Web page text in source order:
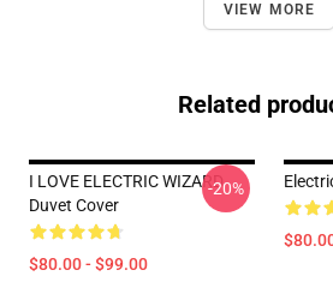
VIEW MORE
Related
I LOVE ELECTRIC WIZARD
Duvet Cover
$80.00 - $99.00
-20%